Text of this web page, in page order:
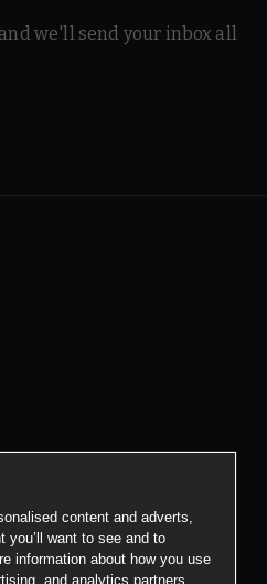
we'll send your inbox all
content and adverts,
you’ll want to see and to
information about how you use
and analytics partners.